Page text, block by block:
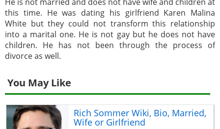
this time. He was dating his girlfriend Karen Malina
White but they could not transform this relationship
into a marital one. He is not gay but he does not have
children. He has not been through the process of
divorce as well.
You May Like
Rich Sommer Wiki, Bio, Married,
Wife or Girlfriend